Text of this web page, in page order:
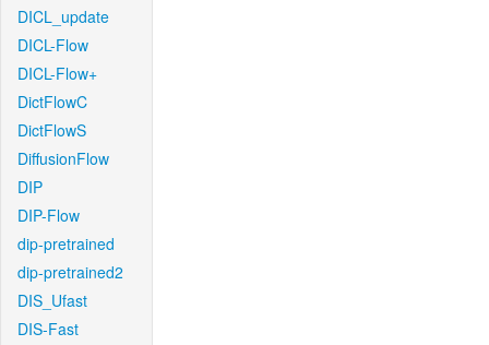
DICL_update
DICL-Flow
DICL-Flow+
DictFlowC
DictFlowS
DiffusionFlow
DIP
DIP-Flow
dip-pretrained
dip-pretrained2
DIS_Ufast
DIS-Fast